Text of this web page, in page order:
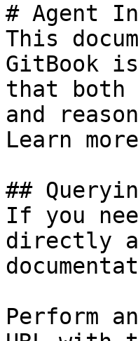
# Agent
This
GitBook
that both
and
Learn
##
If you
directly
Perform